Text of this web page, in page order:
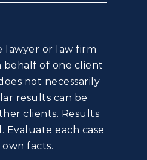
lawyer or law firm
behalf of one client
not necessarily
results can be
clients. Results
Evaluate each case
own facts.